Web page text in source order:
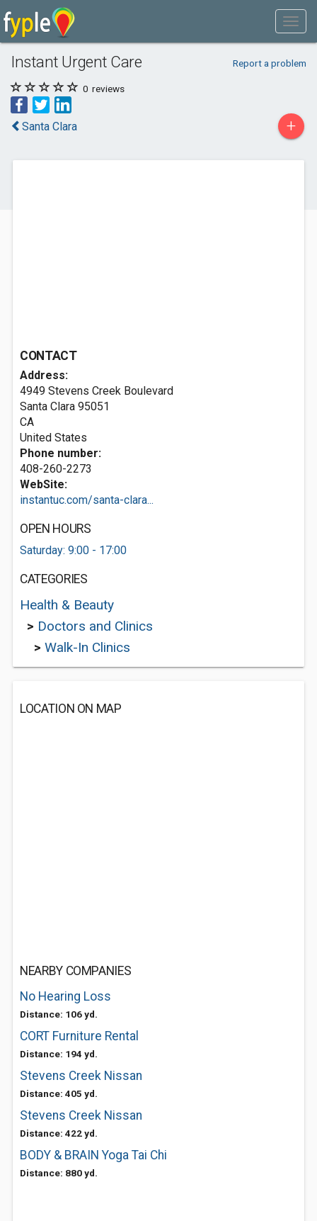
Instant Urgent Care Report a problem
0 reviews
Santa Clara +
CONTACT
Address:
4949 Stevens Creek Boulevard
Santa Clara 95051
CA
United States
Phone number:
408-260-2273
WebSite:
instantuc.com/santa-clara...
OPEN HOURS
Saturday: 9:00 - 17:00
CATEGORIES
Health & Beauty
> Doctors and Clinics
> Walk-In Clinics
LOCATION ON MAP
NEARBY COMPANIES
No Hearing Loss
Distance: 106 yd.
CORT Furniture Rental
Distance: 194 yd.
Stevens Creek Nissan
Distance: 405 yd.
Stevens Creek Nissan
Distance: 422 yd.
BODY & BRAIN Yoga Tai Chi
Distance: 880 yd.